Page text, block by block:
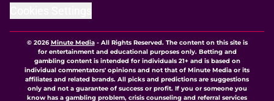
© 2026Minute Media- All Rights Reserved. The content on this site is
for entertainment and educational purposes only. Betting and
gambling content is intended for individuals 21+ and is based on
individual commentators' opinions and not that of Minute Media or its
affiliates and related brands. All picks and predictions are suggestions
only and not a guarantee of success or profit. If you or someone you
know has a gambling problem, crisis counseling and referral services